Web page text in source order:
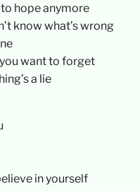
hope anymore
know what’s wrong
want to forget
a lie
in yourself